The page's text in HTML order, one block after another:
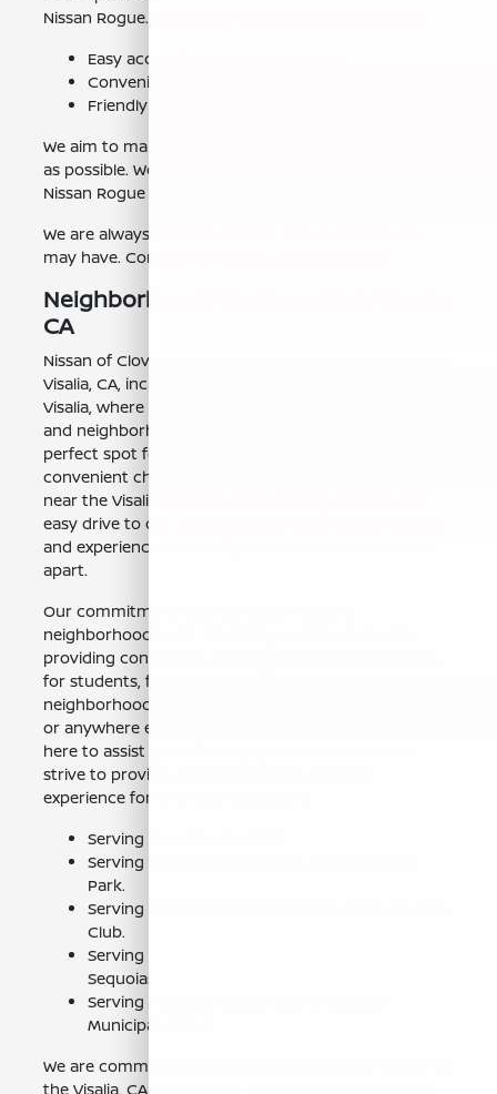
Nissan Rogue. We look forward to seeing you here!
Easy access from major highways.
Convenient location in the Clovis Auto Row.
Friendly team ready to assist you.
We aim to make your visit as smooth and enjoyable
as possible. We are here to help you find the perfect
Nissan Rogue for your needs.
We are always ready to answer any questions you
may have. Contact our
Neighborhoods We Serve Near Visalia,
CA
Nissan of Clovis proudly serves the communities near
Visalia, CA, including neighborhoods like Downtown
Visalia, where you can enjoy local events and dining,
and neighborhoods near Mooney Grove Park, a
perfect spot for family outings. We are also a
convenient choice for residents of neighborhoods
near the Visalia Country Club, offering a quick and
easy drive to our dealership. We invite you to visit us
and experience the quality and service that sets us
apart.
Our commitment extends to serving the
neighborhoods near the College of the Sequoias,
providing convenient access to new vehicle options
for students, faculty, and staff. Whether you reside in
neighborhoods close to the Visalia Municipal Airport,
or anywhere else in the surrounding areas, we are
here to assist you in finding your next vehicle. We
strive to provide a welcoming and efficient
experience for all of our customers.
Serving Downtown Visalia.
Serving neighborhoods near Mooney Grove
Park.
Serving neighborhoods near the Visalia Country
Club.
Serving neighborhoods near the College of the
Sequoias.
Serving neighborhoods near the Visalia
Municipal Airport.
We are committed to providing exceptional service to
the Visalia, CA community. We are here to help you